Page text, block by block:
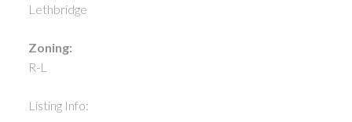
Lethbridge
Zoning:
R-L
Listing Info: